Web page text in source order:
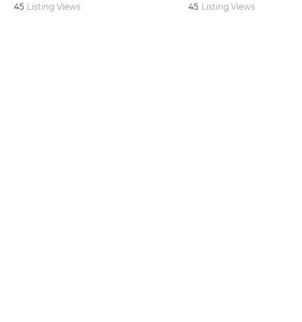
45 Listing Views 45 Listing Views